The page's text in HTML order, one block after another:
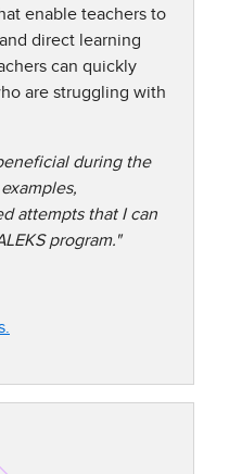
enable teachers to
direct learning
can quickly
are struggling with
during the
attempts that I can
program."